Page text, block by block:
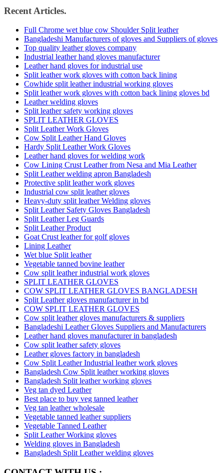
Recent Articles.
Full Chrome wet blue cow Shoulder Split leather
Bangladeshi Manufacturers of gloves and Suppliers of gloves
Top quality leather gloves company
Industrial leather hand gloves manufacturer
Leather hand gloves for industrial use
Split leather work gloves with cotton back lining
Cowhide split leather industrial working gloves
Split leather work gloves with cotton back lining gloves bd
Leather welding gloves
Split leather safety working gloves
SPLIT LEATHER GLOVES
Split Leather Work Gloves
Cow Split Leather Hand Gloves
Hardy Split Leather Work Gloves
Leather hand gloves for welding work
Cow Lining Crust Leather from Nesa and Mia Leather
Split Leather welding apron Bangladesh
Protective split leather work gloves
Industrial cow split leather gloves
Heavy-duty split leather Welding gloves
Split Leather Safety Gloves Bangladesh
Split Leather Leg Guards
Split Leather Product
Goat Crust leather for golf gloves
Lining Leather
Wet blue Split leather
Vegetable tanned bovine leather
Cow split leather industrial work gloves
SPLIT LEATHER GLOVES
COW SPLIT LEATHER GLOVES BANGLADESH
Split Leather gloves manufacturer in bd
COW SPLIT LEATHER GLOVES
Cow split leather gloves manufacturers & suppliers
Bangladeshi Leather Gloves Suppliers and Manufacturers
Leather hand gloves manufacturer in bangladesh
Cow split leather safety gloves
Leather gloves factory in bangladesh
Cow Split Leather Industrial leather work gloves
Bangladesh Cow Split leather working gloves
Bangladesh Split leather working gloves
Veg tan dyed Leather
Best place to buy veg tanned leather
Veg tan leather wholesale
Vegetable tanned leather suppliers
Vegetable Tanned Leather
Split Leather Working gloves
Welding gloves in Bangladesh
Bangladesh Split Leather welding gloves